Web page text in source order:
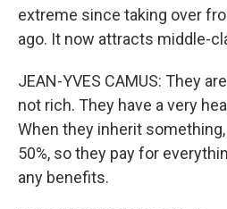
extreme since taking over
ago. It now attracts middle-
JEAN-YVES CAMUS: They
not rich. They have a very
When they inherit
50%, so they pay for
any benefits.